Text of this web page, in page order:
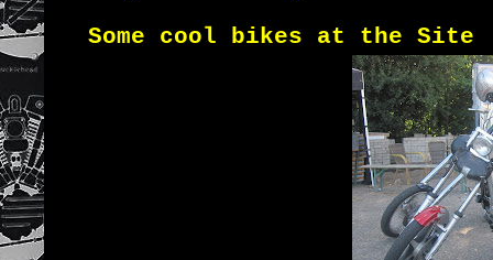
Some cool bikes at the Site